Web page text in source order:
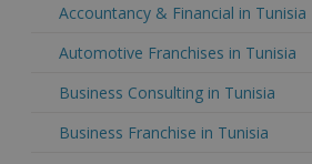
Accountancy & Financial in Tunisia
Automotive Franchises in Tunisia
Business Consulting in Tunisia
Business Franchise in Tunisia